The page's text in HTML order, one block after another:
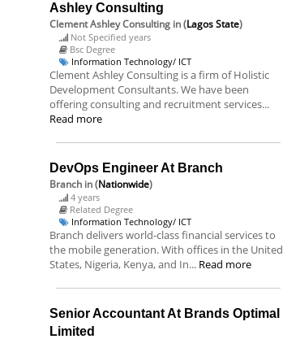
Ashley Consulting
Clement Ashley Consulting in (Lagos State)
Not Specified years
Bsc Degree
Information Technology/ ICT
Clement Ashley Consulting is a firm of Holistic
Development Consultants. We have been
offering consulting and recruitment services...
Read more
DevOps Engineer At Branch
Branch in (Nationwide)
4 years
Related Degree
Information Technology/ ICT
Branch delivers world-class financial services to
the mobile generation. With offices in the United
States, Nigeria, Kenya, and In... Read more
Senior Accountant At Brands Optimal
Limited